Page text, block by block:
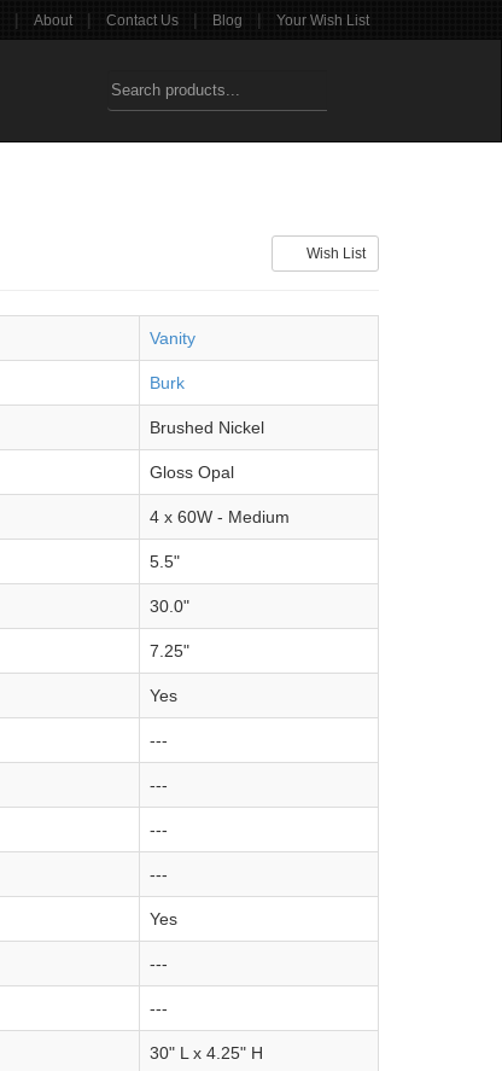
| About | Contact Us | Blog | Your Wish List
Wish List
Vanity
Burk
Brushed Nickel
Gloss Opal
4 x 60W - Medium
5.5"
30.0"
7.25"
Yes
---
---
---
---
Yes
---
---
30" L x 4.25" H